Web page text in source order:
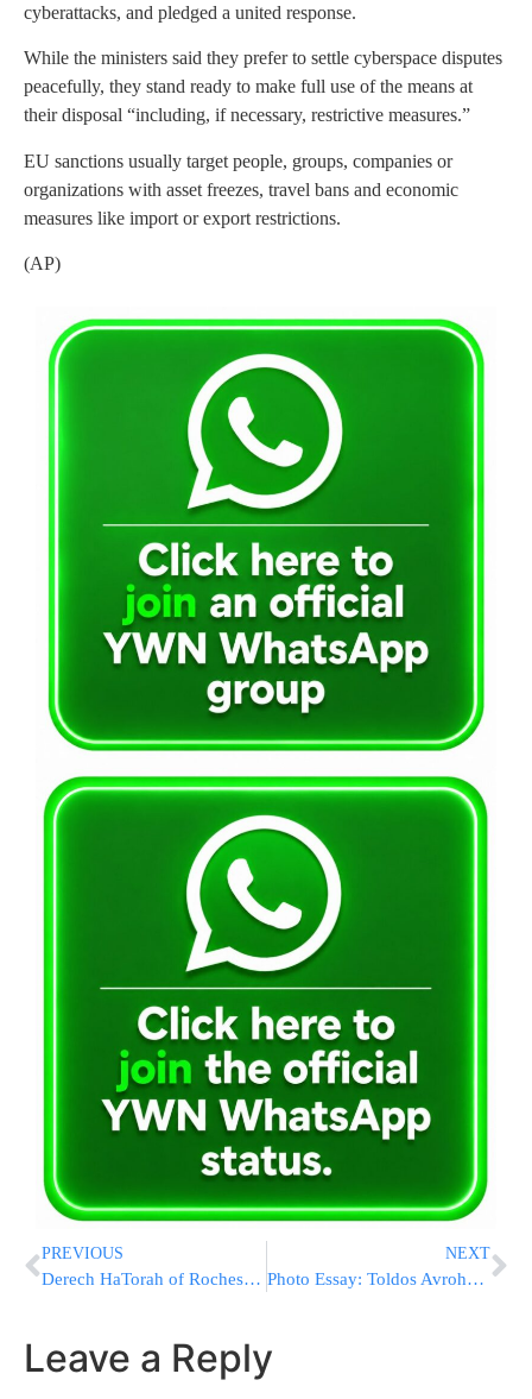
cyberattacks, and pledged a united response.
While the ministers said they prefer to settle cyberspace disputes
peacefully, they stand ready to make full use of the means at
their disposal “including, if necessary, restrictive measures.”
EU sanctions usually target people, groups, companies or
organizations with asset freezes, travel bans and economic
measures like import or export restrictions.
(AP)
PREVIOUS
Derech HaTorah of Rochester – The School Your Children Deserve
NEXT
Photo Essay: Toldos Avrohom Yitzchok Rebbe At A Pidyon Haben Of A Chasid In Monsey (Photros by JDN)
Leave a Reply